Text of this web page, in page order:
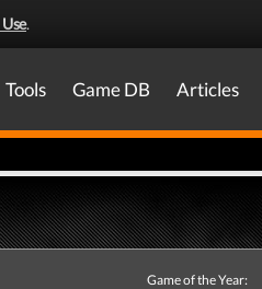
.
Tools Game DB Articles
Game of the Year: